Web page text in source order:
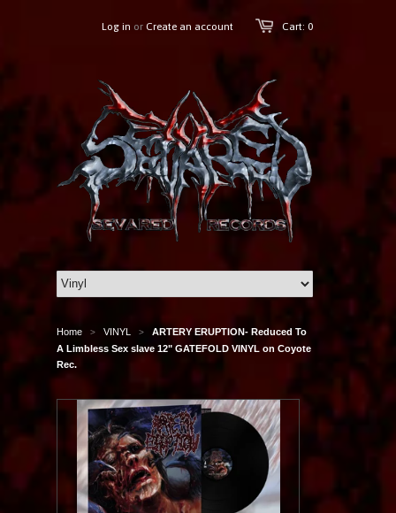
Cart: 0
Log in or Create an account
Home > VINYL >
ARTERY ERUPTION- Reduced To
A Limbless Sex slave 12" GATEFOLD VINYL on Coyote
Rec.